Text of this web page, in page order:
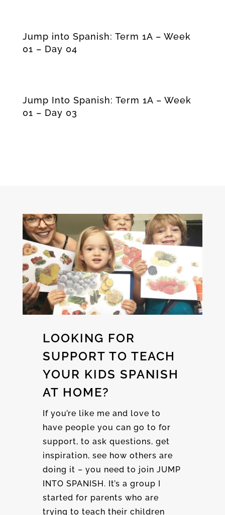
Jump into Spanish: Term 1A – Week
01 – Day 04
Jump Into Spanish: Term 1A – Week
01 – Day 03
LOOKING FOR
SUPPORT TO TEACH
YOUR KIDS SPANISH
AT HOME?
If you’re like me and love to
have people you can go to for
support, to ask questions, get
inspiration, see how others are
doing it – you need to join JUMP
INTO SPANISH. It’s a group I
started for parents who are
trying to teach their children